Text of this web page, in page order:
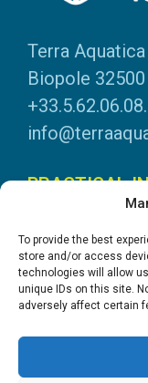
To provide the best
store and/or access
technologies will allow
unique IDs on this site.
adversely affect certain
Terra Aquatica
Biopole
PRACTICAL
Personal data
DOWNLOADS
General
System